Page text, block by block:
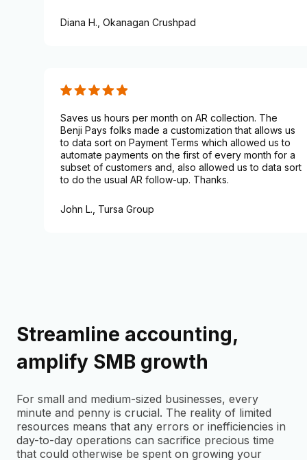
Diana H., Okanagan Crushpad
Saves us hours per month on AR collection. The
Benji Pays folks made a customization that allows us
to data sort on Payment Terms which allowed us to
automate payments on the first of every month for a
subset of customers and, also allowed us to data sort
to do the usual AR follow-up. Thanks.
John L., Tursa Group
Streamline accounting,
amplify SMB growth
For small and medium-sized businesses, every
minute and penny is crucial. The reality of limited
resources means that any errors or inefficiencies in
day-to-day operations can sacrifice precious time
that could otherwise be spent on growing your